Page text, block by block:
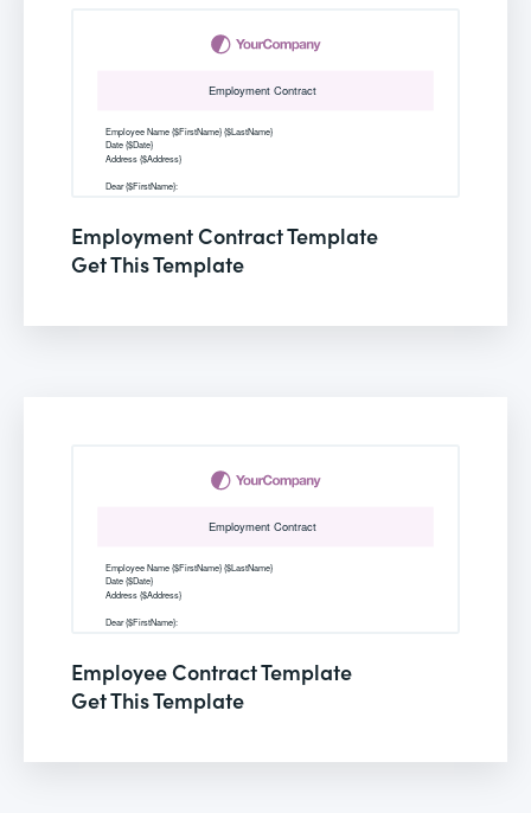
Employment Contract Template
Get This Template
Employee Contract Template
Get This Template